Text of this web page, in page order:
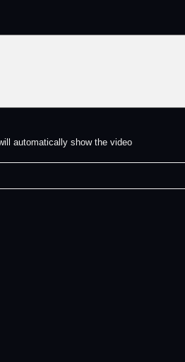
automatically show the video